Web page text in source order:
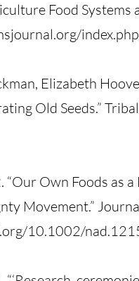
Food
Elizabeth
Old Seeds.”
Own Foods as
Movement.”
10.1002/